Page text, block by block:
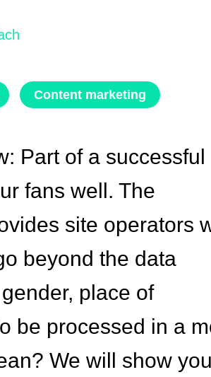
Content marketing
Part of a successful
fans well. The
site operators
beyond the data
place of
be processed in a
We will show you